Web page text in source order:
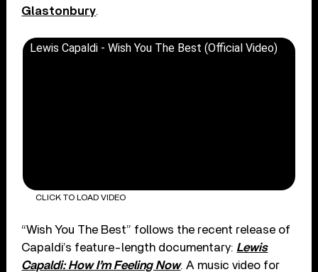
Glastonbury.
Lewis Capaldi - Wish You The Best (Official Video)
CLICK TO LOAD VIDEO
“Wish You The Best” follows the recent release of
Capaldi’s feature-length documentary: Lewis
Capaldi: How I’m Feeling Now. A music video for